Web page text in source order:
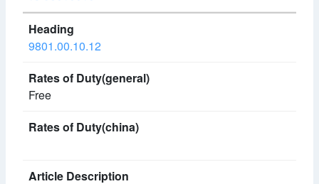
9801.00.10.12
Free